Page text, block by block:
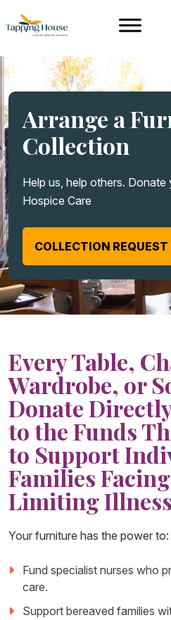
to
Arrange a
Collection
Help us, help others.
Hospice Care
COLLECTION REQUEST
Every Table,
Wardrobe, or
Donate
to the Funds
to Support
Families
Limiting
Your furniture has the power to:
Fund specialist nurses who
care.
Support bereaved families